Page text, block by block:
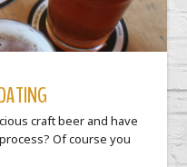
craft beer and have
Of course you